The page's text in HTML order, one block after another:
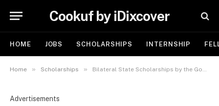
Cookuf by iDixcover
HOME JOBS SCHOLARSHIPS INTERNSHIP
Home » Scholarships » Bilateral State Scholarships by the Government of Hungary 2025 | Fully Sponsored
Advertisements